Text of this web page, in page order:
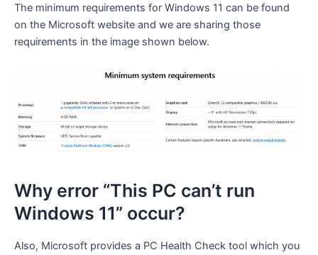
The minimum requirements for Windows 11 can be found
on the Microsoft website and we are sharing those
requirements in the image shown below.
Why error “This PC can’t run
Windows 11” occur?
Also, Microsoft provides a PC Health Check tool which you